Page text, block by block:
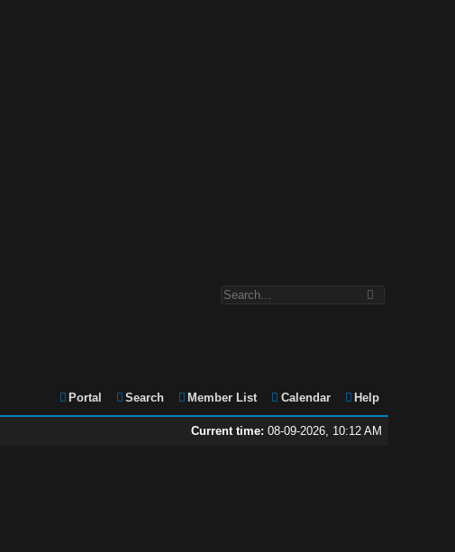
Portal Search Member List Calendar Help
Current time: 08-09-2026, 10:12 AM